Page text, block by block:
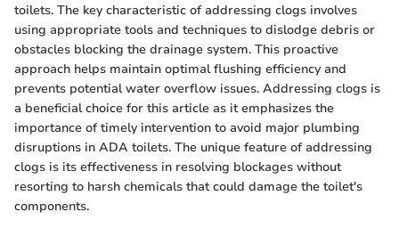
toilets. The key characteristic of addressing clogs involves
using appropriate tools and techniques to dislodge debris or
obstacles blocking the drainage system. This proactive
approach helps maintain optimal flushing efficiency and
prevents potential water overflow issues. Addressing clogs is
a beneficial choice for this article as it emphasizes the
importance of timely intervention to avoid major plumbing
disruptions in ADA toilets. The unique feature of addressing
clogs is its effectiveness in resolving blockages without
resorting to harsh chemicals that could damage the toilet's
components.